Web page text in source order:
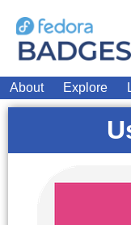
About Explore